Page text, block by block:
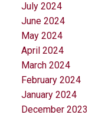
July 2024
June 2024
May 2024
April 2024
March 2024
February 2024
January 2024
December 2023